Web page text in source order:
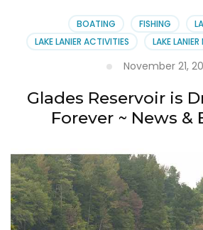
BOATING FISHING
LAKE LANIER ACTIVITIES
LAKE LANIER
November 21,
Glades Reservoir is
Forever ~ News &